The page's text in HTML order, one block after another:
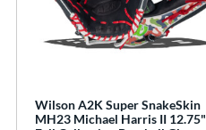
results
Wilson A2K Super SnakeSkin
MH23 Michael Harris II 12.75"